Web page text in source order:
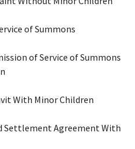
of Summons
of Service of Summons
With Minor Children
Settlement Agreement With